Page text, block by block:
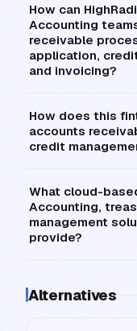
How can
Accounting
receivable
application,
and invoicing?
How does this
accounts
credit
What cloud-
Accounting,
management
provide?
Alternatives